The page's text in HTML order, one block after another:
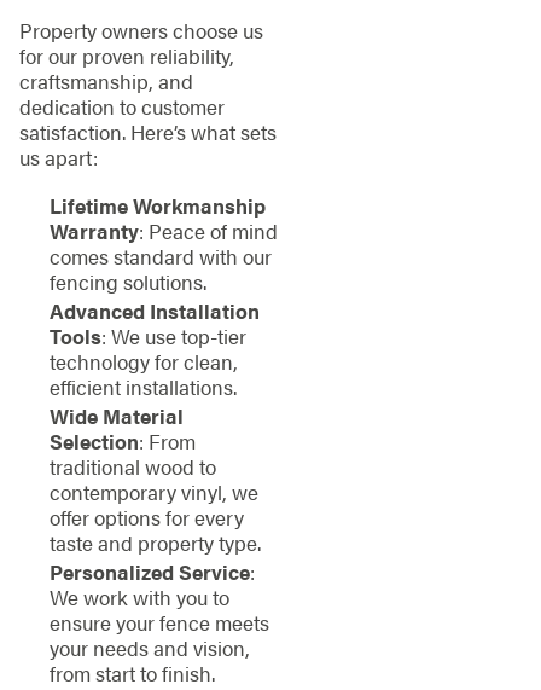
Property owners choose us
for our proven reliability,
craftsmanship, and
dedication to customer
satisfaction. Here’s what sets
us apart:
Lifetime Workmanship
Warranty: Peace of mind
comes standard with our
fencing solutions.
Advanced Installation
Tools: We use top-tier
technology for clean,
efficient installations.
Wide Material
Selection: From
traditional wood to
contemporary vinyl, we
offer options for every
taste and property type.
Personalized Service:
We work with you to
ensure your fence meets
your needs and vision,
from start to finish.